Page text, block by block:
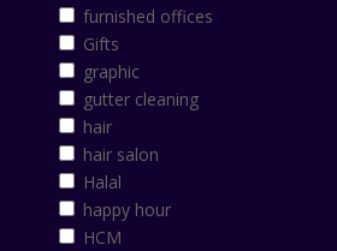
furnished offices
Gifts
graphic
gutter cleaning
hair
hair salon
Halal
happy hour
HCM